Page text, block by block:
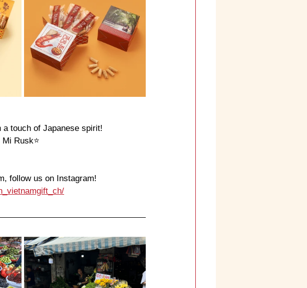
a touch of Japanese spirit!
Rusk⭐️
follow us on Instagram!